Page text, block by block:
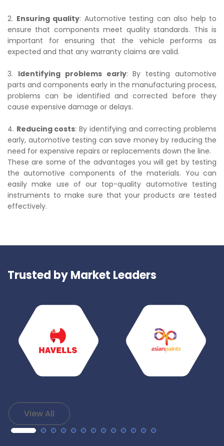
2. Ensuring quality: Automotive testing can also help to
ensure that components meet quality standards. This is
important for ensuring that the vehicle performs as
expected and that any warranty claims are valid.
3. Identifying problems early: By testing automotive
parts and components early in the manufacturing process,
problems can be identified and corrected before they
cause expensive damage or delays.
4. Reducing costs: By identifying and correcting problems
early, automotive testing can save money by reducing the
need for expensive repairs or replacements down the line.
These are some of the advantages you will get by testing
the automotive components of the materials. You can
easily make use of our top-quality automotive testing
instruments to make sure that your products are tested
effectively.
Trusted by Market Leaders
View All